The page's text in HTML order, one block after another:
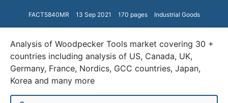
FACT5840MR 13 Sep 2021 170 pages Industrial Goods
Analysis of Woodpecker Tools market covering 30 +
countries including analysis of US, Canada, UK,
Germany, France, Nordics, GCC countries, Japan,
Korea and many more